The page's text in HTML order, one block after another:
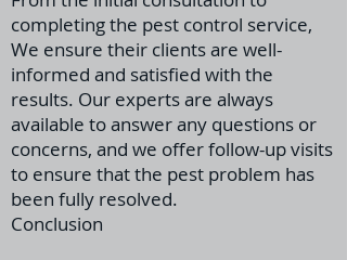
completing the pest control service,
We ensure their clients are well-
informed and satisfied with the
results. Our experts are always
available to answer any questions or
concerns, and we offer follow-up visits
to ensure that the pest problem has
been fully resolved.
Conclusion